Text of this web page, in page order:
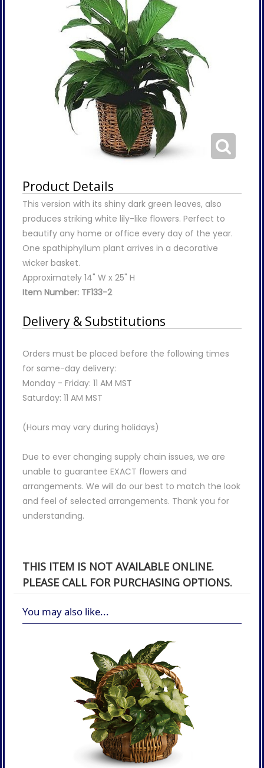
Product Details
This version with its shiny dark green leaves, also
produces striking white lily-like flowers. Perfect to
beautify any home or office every day of the year.
One spathiphyllum plant arrives in a decorative
wicker basket.
Approximately 14" W x 25" H
Item Number: TF133-2
Delivery & Substitutions
Orders must be placed before the following times
for same-day delivery:
Monday - Friday: 11 AM MST
Saturday: 11 AM MST
(Hours may vary during holidays)
Due to ever changing supply chain issues, we are
unable to guarantee EXACT flowers and
arrangements. We will do our best to match the look
and feel of selected arrangements. Thank you for
understanding.
THIS ITEM IS NOT AVAILABLE ONLINE.
PLEASE CALL FOR PURCHASING OPTIONS.
You may also like...